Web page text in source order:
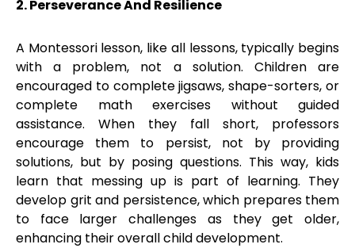
2. Perseverance And Resilience
A Montessori lesson, like all lessons, typically begins
with a problem, not a solution. Children are
encouraged to complete jigsaws, shape-sorters, or
complete math exercises without guided
assistance. When they fall short, professors
encourage them to persist, not by providing
solutions, but by posing questions. This way, kids
learn that messing up is part of learning. They
develop grit and persistence, which prepares them
to face larger challenges as they get older,
enhancing their overall child development.